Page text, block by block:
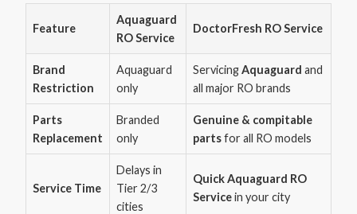
Feature
Aquaguard
RO Service
DoctorFresh RO Service
Brand
Restriction
Aquaguard
only
ServicingAquaguard and
all major RO brands
Parts
Replacement
Branded
only
Genuine & compitable
partsfor all RO models
Service Time
Delays in
Tier 2/3
cities
Quick Aquaguard RO
Servicein your city